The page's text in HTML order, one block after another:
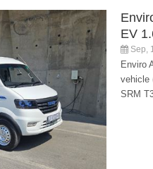
EV
Sep,
Enviro
vehicle
SRM